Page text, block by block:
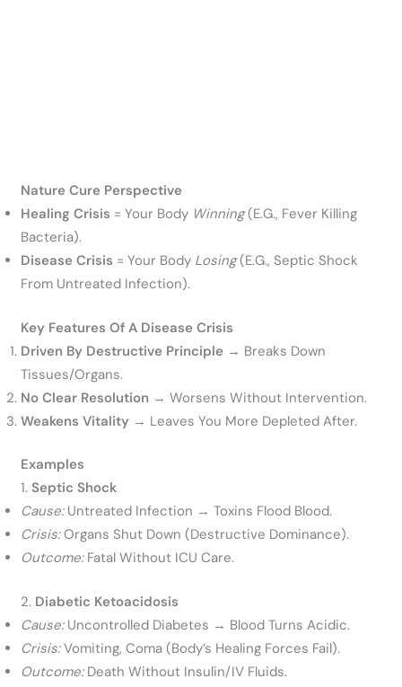
Nature Cure Perspective
Healing Crisis = Your Body Winning(e.g., Fever Killing
Bacteria).
Disease Crisis = Your Body Losing(e.g., Septic Shock
From Untreated Infection).
Key Features Of A Disease Crisis
Driven By Destructive Principle → Breaks Down
Tissues/organs.
No Clear Resolution → Worsens Without Intervention.
Weakens Vitality → Leaves You More Depleted After.
Examples
1.Septic Shock
Cause:Untreated Infection → Toxins Flood Blood.
Crisis:Organs Shut Down (destructive Dominance).
Outcome:Fatal Without ICU Care.
2. Diabetic Ketoacidosis
Cause:Uncontrolled Diabetes → Blood Turns Acidic.
Crisis:Vomiting, Coma (body’s Healing Forces Fail).
Outcome:Death Without Insulin/IV Fluids.